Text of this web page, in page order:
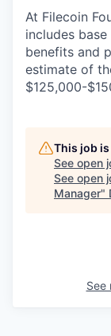
At Filecoin
includes
benefits and
estimate of
$125,000-
This job
See open
See open
Manager"
See